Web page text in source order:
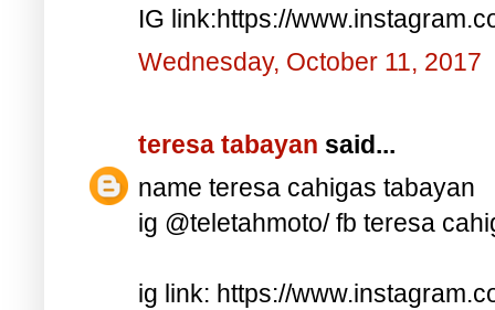
IG link:https://
Wednesday, October 11, 2017
teresa tabayan said...
name teresa cahigas tabayan
ig @teletahmoto/ fb teresa
ig link: https://